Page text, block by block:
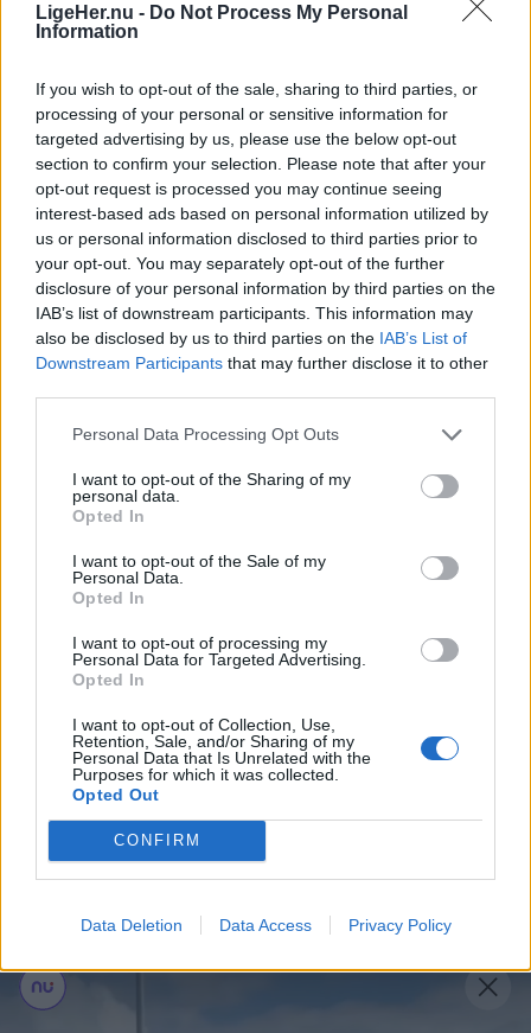
LigeHer.nu - Do Not Process My Personal
Information
If you wish to opt-out of the sale, sharing to third parties, or
processing of your personal or sensitive information for
targeted advertising by us, please use the below opt-out
section to confirm your selection. Please note that after your
opt-out request is processed you may continue seeing
interest-based ads based on personal information utilized by
us or personal information disclosed to third parties prior to
your opt-out. You may separately opt-out of the further
disclosure of your personal information by third parties on the
IAB’s list of downstream participants. This information may
also be disclosed by us to third parties on the IAB’s List of
Downstream Participants that may further disclose it to other
Personal Data Processing Opt Outs
I want to opt-out of the Sharing of my
personal data.
Opted In
I want to opt-out of the Sale of my
Personal Data.
Opted In
I want to opt-out of processing my
Personal Data for Targeted Advertising.
Opted In
I want to opt-out of Collection, Use,
Retention, Sale, and/or Sharing of my
Personal Data that Is Unrelated with the
Purposes for which it was collected.
Opted Out
CONFIRM
Data Deletion Data Access Privacy Policy
Læs mere